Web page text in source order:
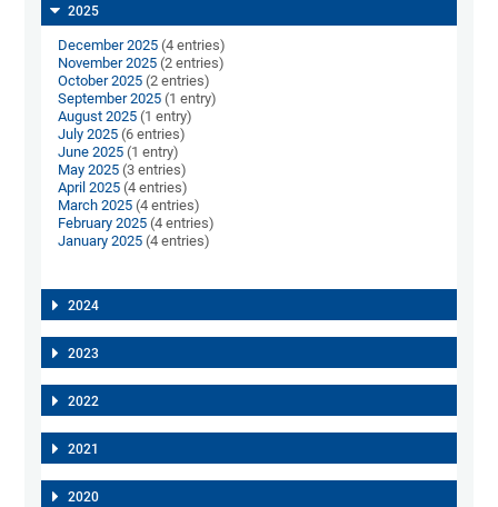
2025
December 2025 (4 entries)
November 2025 (2 entries)
October 2025 (2 entries)
September 2025 (1 entry)
August 2025 (1 entry)
July 2025 (6 entries)
June 2025 (1 entry)
May 2025 (3 entries)
April 2025 (4 entries)
March 2025 (4 entries)
February 2025 (4 entries)
January 2025 (4 entries)
2024
2023
2022
2021
2020